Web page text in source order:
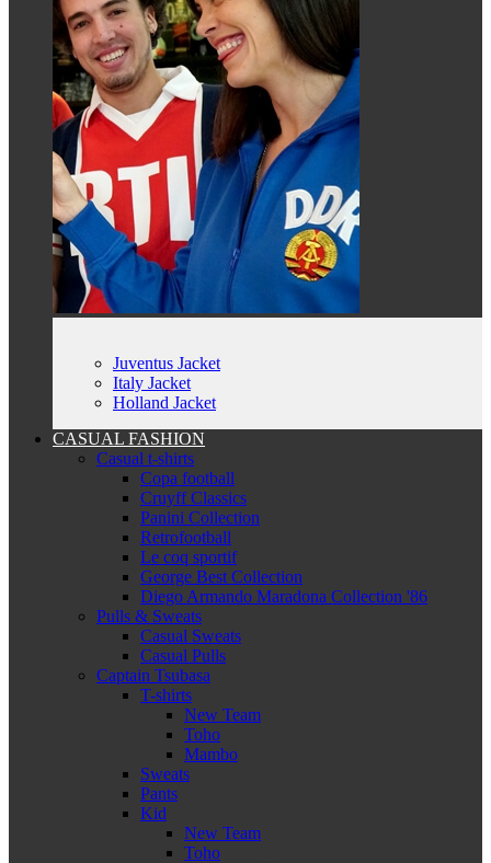
Juventus Jacket
Italy Jacket
Holland Jacket
CASUAL FASHION
Casual t-shirts
Copa football
Cruyff Classics
Panini Collection
Retrofootball
Le coq sportif
George Best Collection
Diego Armando Maradona Collection '86
Pulls & Sweats
Casual Sweats
Casual Pulls
Captain Tsubasa
T-shirts
New Team
Toho
Mambo
Sweats
Pants
Kid
New Team
Toho